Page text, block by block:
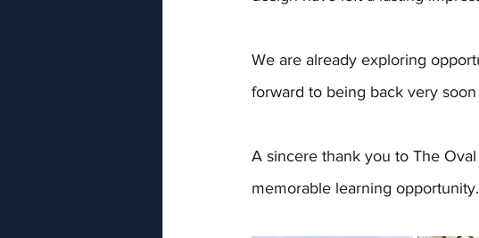
We are already exploring
forward to being back very soon
A sincere thank you to The
memorable learning opportunity.